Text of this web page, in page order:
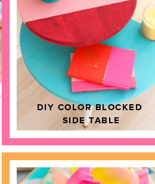
DIY COLOR BLOCKED
SIDE TABLE
HOME DECOR